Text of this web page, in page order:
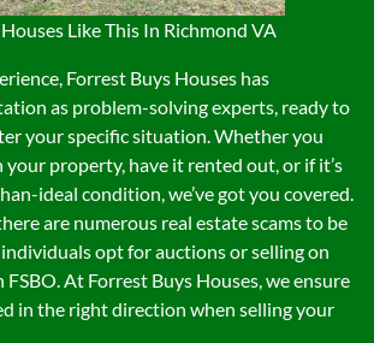
Like This In Richmond VA
Forrest Buys Houses has
as problem-solving experts, ready to
your specific situation. Whether you
property, have it rented out, or if it’s
ideal condition, we’ve got you covered.
are numerous real estate scams to be
opt for auctions or selling on
At Forrest Buys Houses, we ensure
in the right direction when selling your